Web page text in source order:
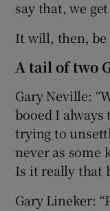
say that, we
It will, then,
A tail of two
Gary Neville:
booed I
trying to
never as some
Is it really that
Gary Lineker: